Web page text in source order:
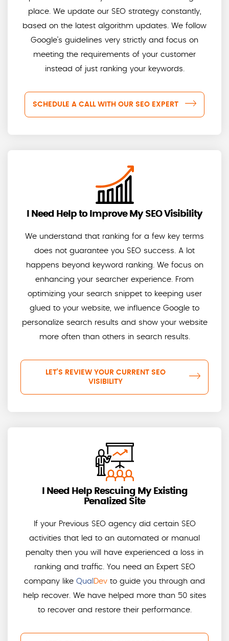
place. We update our SEO strategy constantly,
based on the latest algorithm updates. We follow
Google's guidelines very strictly and focus on
meeting the requirements of your customer
instead of just ranking your keywords.
SCHEDULE A CALL WITH OUR SEO EXPERT
I Need Help to Improve My SEO Visibility
We understand that ranking for a few key terms
does not guarantee you SEO success. A lot
happens beyond keyword ranking. We focus on
enhancing your searcher experience. From
optimizing your search snippet to keeping user
glued to your website, we influence Google to
personalize search results and show your website
more often than others in search results.
LET’S REVIEW YOUR CURRENT SEO
VISIBILITY
I Need Help Rescuing My Existing
Penalized Site
If your Previous SEO agency did certain SEO
activities that led to an automated or manual
penalty then you will have experienced a loss in
ranking and traffic. You need an Expert SEO
company like Qual Dev to guide you through and
help recover. We have helped more than 50 sites
to recover and restore their performance.